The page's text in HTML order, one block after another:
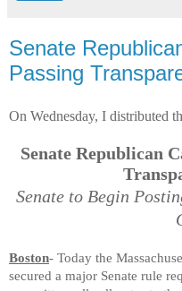
Senate
Passing
On Wednesday, I distributed
Senate Republican
Senate to Begin
Boston- Today the
secured a major Senate rule